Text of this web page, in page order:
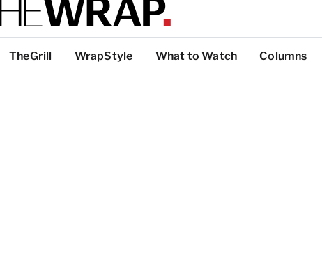
TheGrill WrapStyle What to Watch Columns